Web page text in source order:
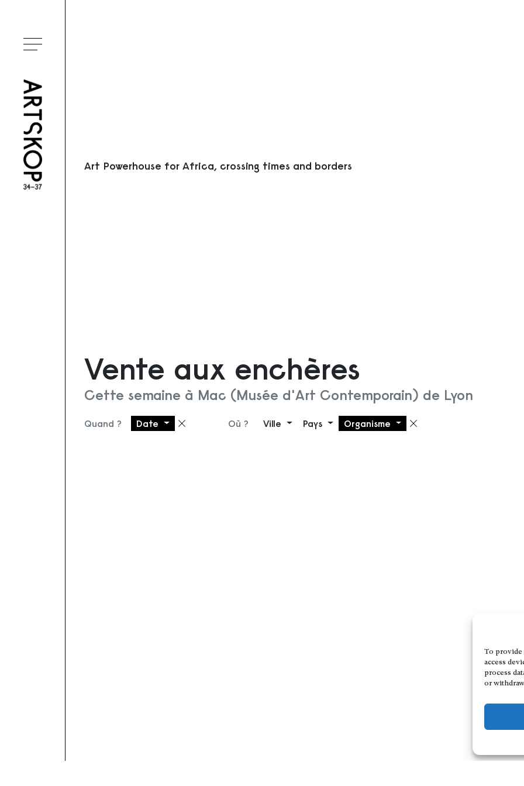
To provide
access
process
or
Ouvrir le menu
Art Powerhouse for Africa, crossing times and borders
Vente aux enchères
Cette semaine à Mac (Musée d'Art Contemporain) de Lyon
Quand ? Date Supprimer le filtre
Où ? Ville Pays Organisme Supprimer le